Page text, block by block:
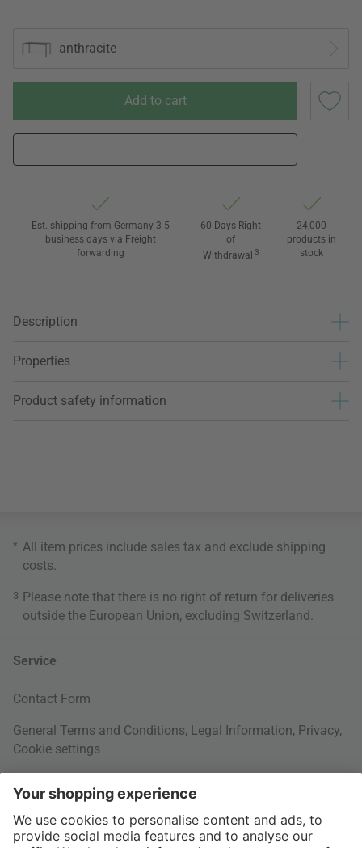
anthracite
Add to cart
Est. shipping from Germany 3-5
business days via Freight
forwarding
60 Days Right
of
Withdrawal 3
24,000
products in
stock
Description
Properties
Product safety information
* All item prices include sales tax and exclude shipping
costs
3 Please note that there is no right of return for deliveries
outside the European Union, excluding Switzerland.
Service
Contact Form
General Terms and Conditions, Legal Information, Privacy,
Cookie settings
Your Order